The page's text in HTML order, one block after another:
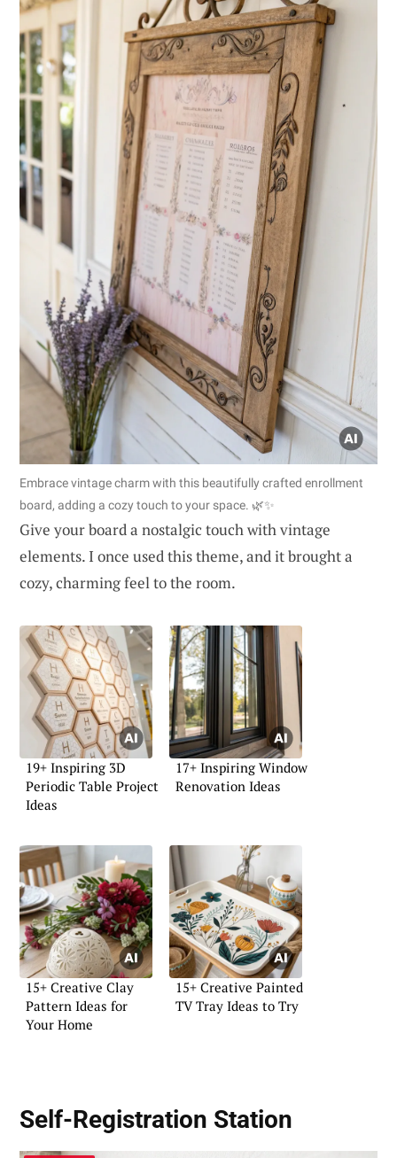
Embrace vintage charm with this beautifully crafted enrollment
board, adding a cozy touch to your space. 🌿✨
Give your board a nostalgic touch with vintage
elements. I once used this theme, and it brought a
cozy, charming feel to the room.
19+ Inspiring 3D
Periodic Table Project
Ideas
17+ Inspiring Window
Renovation Ideas
15+ Creative Clay
Pattern Ideas for
Your Home
15+ Creative Painted
TV Tray Ideas to Try
Self-Registration Station